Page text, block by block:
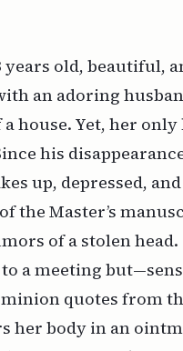
years old, beautiful,
an adoring
house. Yet, her
his
up, depressed,
the Master’s
of a stolen
a meeting
quotes from
her body in an